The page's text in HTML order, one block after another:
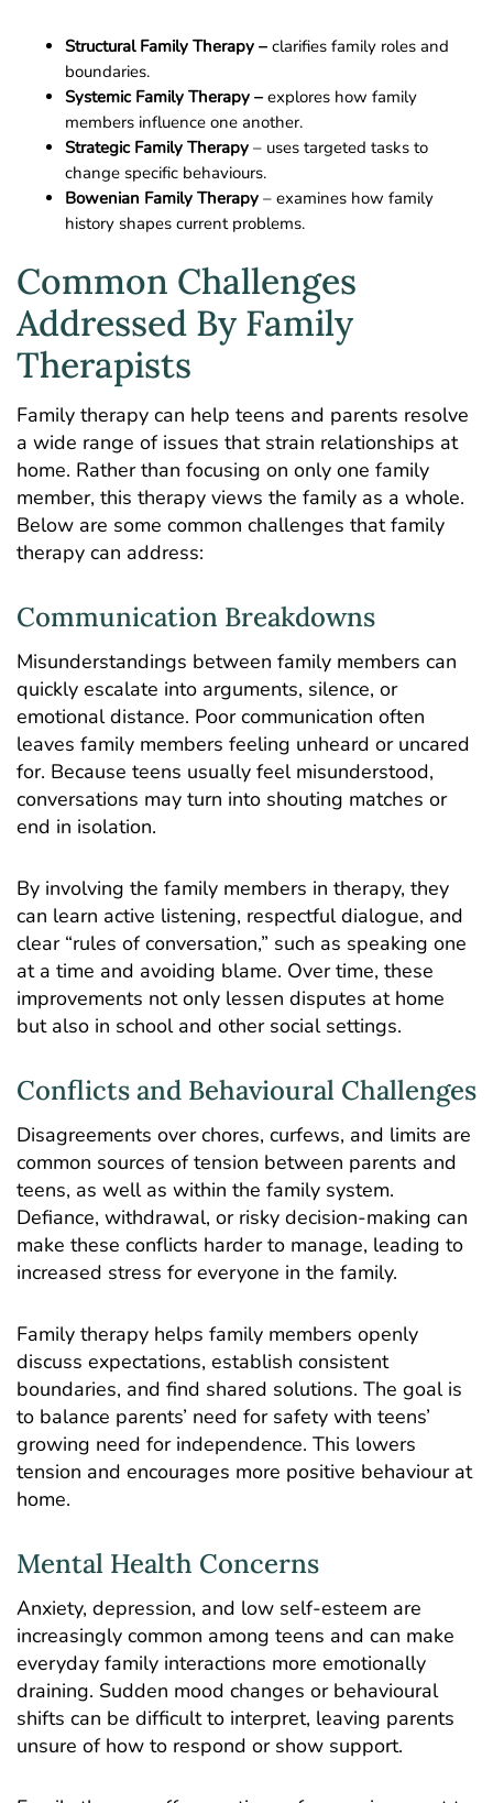
Structural Family Therapy –clarifies family roles and
boundaries.
Systemic Family Therapy – explores how family
members influence one another.
Strategic Family Therapy – uses targeted tasks to
change specific behaviours.
Bowenian Family Therapy– examines how family
history shapes current problems.
Common Challenges
Addressed By Family
Therapists
Family therapy can help teens and parents resolve
a wide range of issues that strain relationships at
home. Rather than focusing on only one family
member, this therapy views the family as a whole.
Below are some common challenges that family
therapy can address:
Communication Breakdowns
Misunderstandings between family members can
quickly escalate into arguments, silence, or
emotional distance. Poor communication often
leaves family members feeling unheard or uncared
for. Because teens usually feel misunderstood,
conversations may turn into shouting matches or
end in isolation.
By involving the family members in therapy, they
can learn active listening, respectful dialogue, and
clear “rules of conversation,” such as speaking one
at a time and avoiding blame. Over time, these
improvements not only lessen disputes at home
but also in school and other social settings.
Conflicts and Behavioural Challenges
Disagreements over chores, curfews, and limits are
common sources of tension between parents and
teens, as well as within the family system.
Defiance, withdrawal, or risky decision-making can
make these conflicts harder to manage, leading to
increased stress for everyone in the family.
Family therapy helps family members openly
discuss expectations, establish consistent
boundaries, and find shared solutions. The goal is
to balance parents’ need for safety with teens’
growing need for independence. This lowers
tension and encourages more positive behaviour at
home.
Mental Health Concerns
Anxiety, depression, and low self-esteem are
increasingly common among teens and can make
everyday family interactions more emotionally
draining. Sudden mood changes or behavioural
shifts can be difficult to interpret, leaving parents
unsure of how to respond or show support.